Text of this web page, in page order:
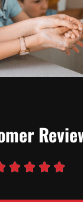
   